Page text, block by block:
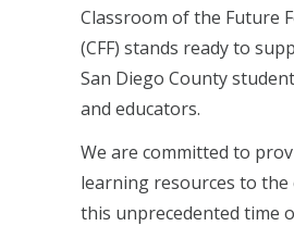
Classroom of the Future
(CFF) stands ready to
San Diego County
and educators.
We are committed to
learning resources to
this unprecedented time